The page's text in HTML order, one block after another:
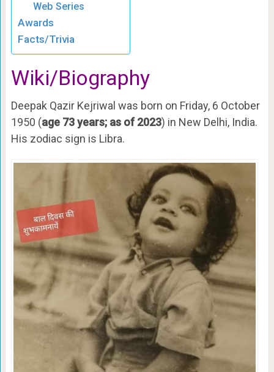
Web Series
Awards
Facts/Trivia
Wiki/Biography
Deepak Qazir Kejriwal was born on Friday, 6 October
1950 (age 73 years; as of 2023) in New Delhi, India.
His zodiac sign is Libra.